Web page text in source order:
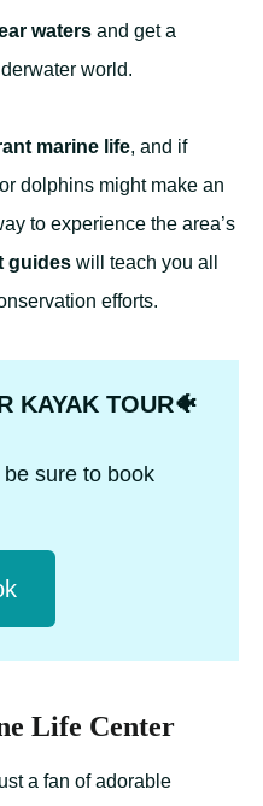
waters and get a
world.
marine life, and if
dolphins might make an
to experience the area’s
guides will teach you all
efforts.
KAYAK TOUR🐠
sure to book
Life Center
a fan of adorable